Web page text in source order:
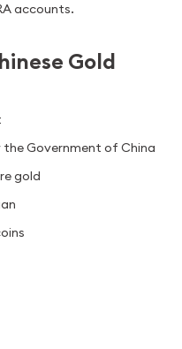
accounts.
Gold
Government of China
gold